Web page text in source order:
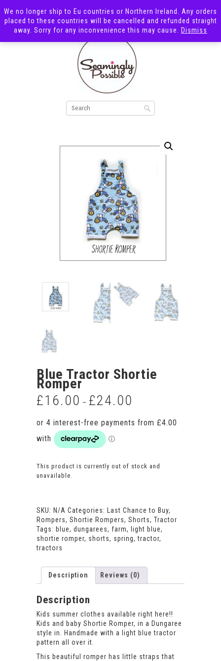
Blue Tractor Shortie
Romper
£16.00 – £24.00
through
This product is currently out of stock and
unavailable.
SKU: N/A Categories: Last Chance to Buy,
Rompers, Shortie Rompers, Shorts, Tractor
Tags: blue, dungarees, farm, light blue,
shortie romper, shorts, spring,tractor,
tractors
Description Reviews (0)
Description
Kids summer clothes available right here!!
Kids and baby Shortie Romper, in a Dungaree
style in. Handmade with a light blue tractor
pattern all over it.
This beautiful romper has little straps that
We no longer ship to Eu countries or Northern Ireland. Any orders
placed to these countries will be cancelled and refunded straight
away. Sorry for any inconvenience this may cause.
Dismiss